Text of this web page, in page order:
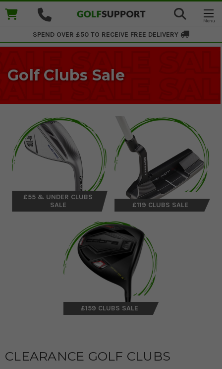
SPEND OVER £50 TO RECEIVE FREE DELIVERY
Golf Clubs Sale
£55 & UNDER CLUBS
SALE
£119 CLUBS SALE
£159 CLUBS SALE
CLEARANCE GOLF CLUBS